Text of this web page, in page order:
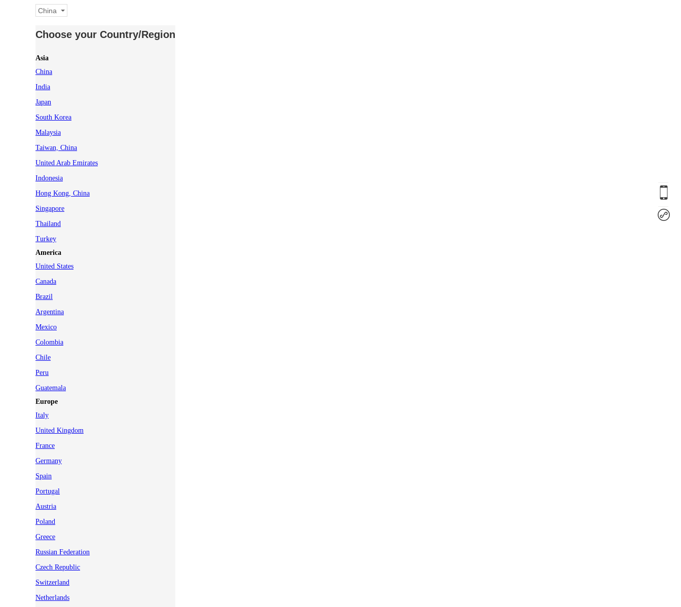
China
Choose your Country/Region
Asia
China
India
Japan
South Korea
Malaysia
Taiwan, China
United Arab Emirates
Indonesia
Hong Kong, China
Singapore
Thailand
Turkey
America
United States
Canada
Brazil
Argentina
Mexico
Colombia
Chile
Peru
Guatemala
Europe
Italy
United Kingdom
France
Germany
Spain
Portugal
Austria
Poland
Greece
Russian Federation
Czech Republic
Switzerland
Netherlands